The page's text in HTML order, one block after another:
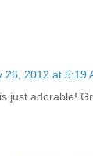
26, 2012 at 5:19
just adorable!